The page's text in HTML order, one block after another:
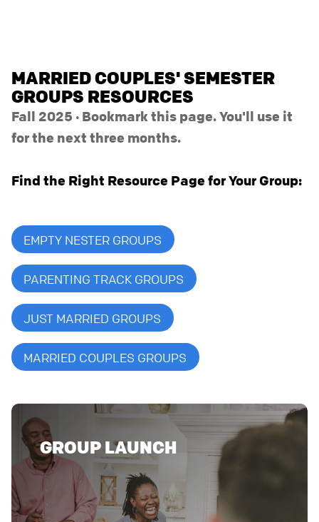
MARRIED COUPLES' SEMESTER
GROUPS RESOURCES
Fall 2025 · Bookmark this page. You'll use it
for the next three months.
Find the Right Resource Page for Your Group:
EMPTY NESTER GROUPS
PARENTING TRACK GROUPS
JUST MARRIED GROUPS
MARRIED COUPLES GROUPS
GROUP LAUNCH